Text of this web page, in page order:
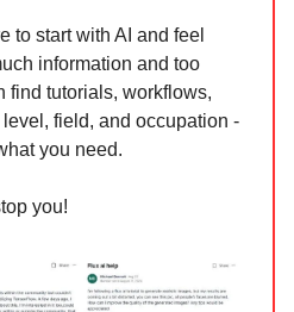
to start with AI and feel
information and too
find tutorials, workflows,
field, and occupation -
you need.
you!